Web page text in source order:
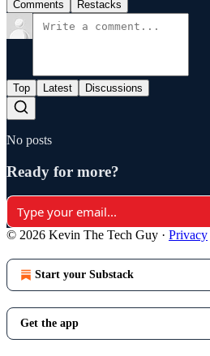
Comments Restacks
Top Latest Discussions
No posts
Ready for more?
© 2026 Kevin The Tech Guy · Privacy
Start your Substack
Get the app